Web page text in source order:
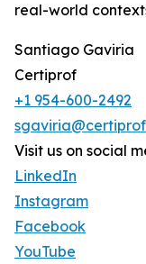
real-world
Santiago Gaviria
Certiprof
+1 954-600-2492
Visit us on social
LinkedIn
Instagram
Facebook
YouTube